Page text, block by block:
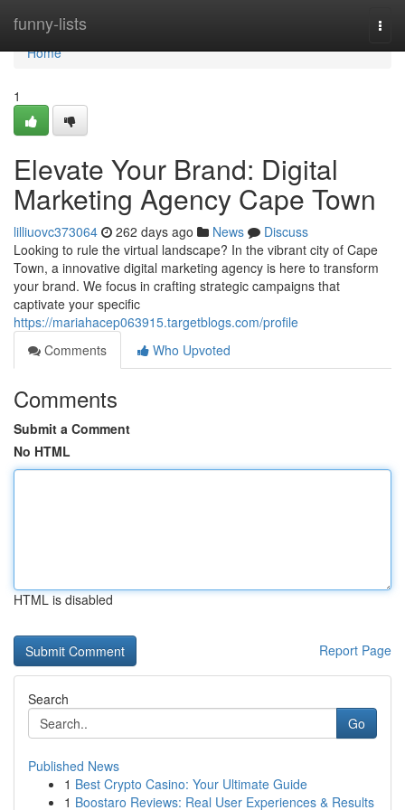
funny-lists
Home
Home
1
Elevate Your Brand: Digital
Marketing Agency Cape Town
lilliuovc373064 262 days ago News
Discuss
Looking to rule the virtual landscape? In the vibrant city of Cape
Town, a innovative digital marketing agency is here to transform
your brand. We focus in crafting strategic campaigns that
captivate your specific
https://mariahacep063915.targetblogs.com/profile
Comments
Who Upvoted
Comments
Submit a Comment
No HTML
HTML is disabled
Report Page
Search
Go
Published News
1 Best Crypto Casino: Your Ultimate Guide
1 Boostaro Reviews: Real User Experiences & Results